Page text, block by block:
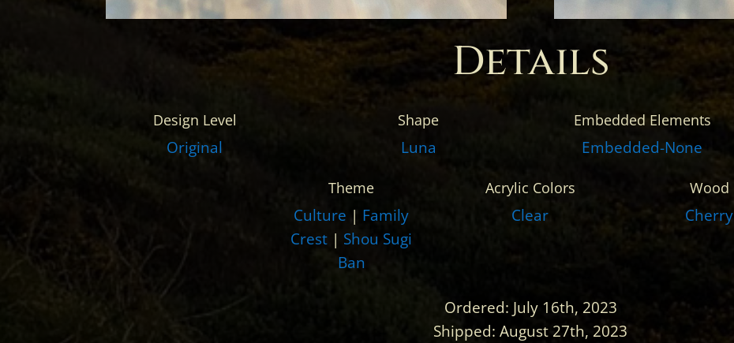
Details
Design Level
Original
Shape
Luna
Embedded Elements
Embedded-None
Theme
Culture | Family
Crest | Shou Sugi
Ban
Acrylic Colors
Clear
Wood
Cherry
Ordered: July 16th, 2023
Shipped: August 27th, 2023